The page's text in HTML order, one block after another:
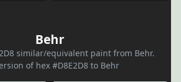
Behr
similar/equivalent paint from Behr.
of hex #D8E2D8 to Behr